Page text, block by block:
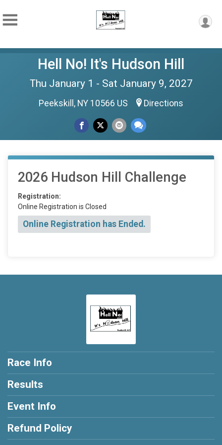
Hell No! It's Hudson Hill
Thu January 1 - Sat January 9, 2027
Peekskill, NY 10566 US Directions
2026 Hudson Hill Challenge
Registration:
Online Registration is Closed
Online Registration has Ended.
Race Info
Results
Event Info
Refund Policy